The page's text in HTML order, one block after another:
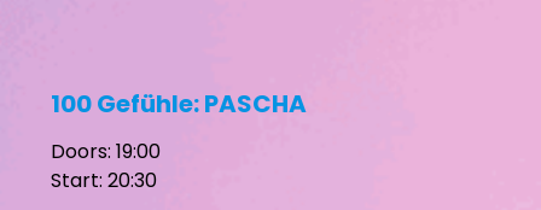
100 Gefühle: PASCHA
Doors: 19:00
Start: 20:30